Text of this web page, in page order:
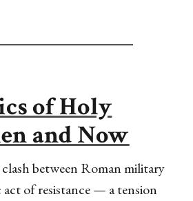
of Holy
and Now
clash between Roman military
of resistance — a tension